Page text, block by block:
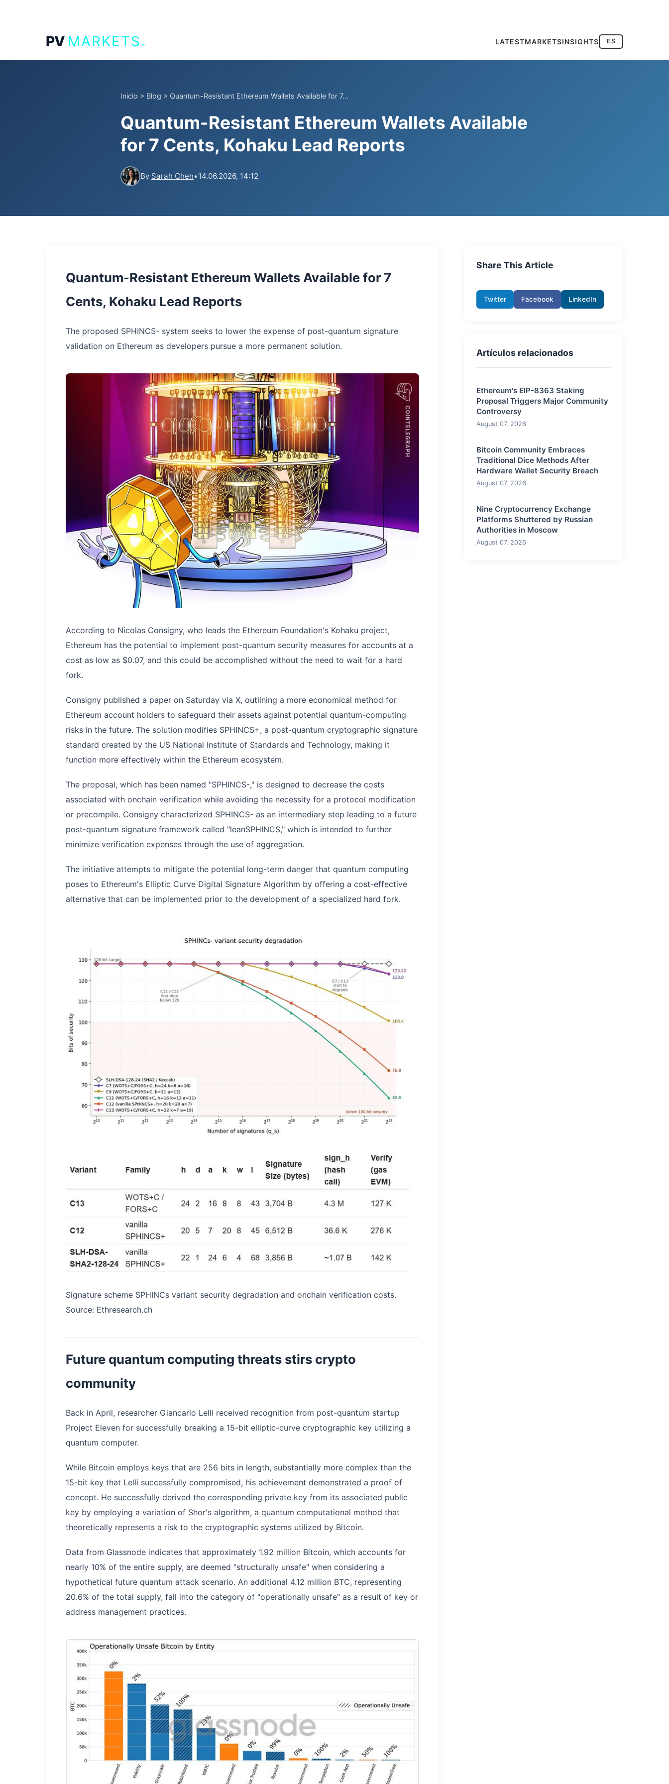
PV MARKETS. LATESTMARKETSINSIGHTS ES
Inicio > Blog > Quantum-Resistant Ethereum Wallets Available for 7...
Quantum-Resistant Ethereum Wallets Available
for 7 Cents, Kohaku Lead Reports
By Sarah Chen•14.06.2026, 14:12
Quantum-Resistant Ethereum Wallets Available for 7
Cents, Kohaku Lead Reports
The proposed SPHINCS- system seeks to lower the expense of post-quantum signature
validation on Ethereum as developers pursue a more permanent solution.
According to Nicolas Consigny, who leads the Ethereum Foundation's Kohaku project,
Ethereum has the potential to implement post-quantum security measures for accounts at a
cost as low as $0.07, and this could be accomplished without the need to wait for a hard
fork.
Consigny published a paper on Saturday via X, outlining a more economical method for
Ethereum account holders to safeguard their assets against potential quantum-computing
risks in the future. The solution modifies SPHINCS+, a post-quantum cryptographic signature
standard created by the US National Institute of Standards and Technology, making it
function more effectively within the Ethereum ecosystem.
The proposal, which has been named "SPHINCS-," is designed to decrease the costs
associated with onchain verification while avoiding the necessity for a protocol modification
or precompile. Consigny characterized SPHINCS- as an intermediary step leading to a future
post-quantum signature framework called "leanSPHINCS," which is intended to further
minimize verification expenses through the use of aggregation.
The initiative attempts to mitigate the potential long-term danger that quantum computing
poses to Ethereum's Elliptic Curve Digital Signature Algorithm by offering a cost-effective
alternative that can be implemented prior to the development of a specialized hard fork.
Signature scheme SPHINCs variant security degradation and onchain verification costs.
Source: Ethresearch.ch
Future quantum computing threats stirs crypto
community
Back in April, researcher Giancarlo Lelli received recognition from post-quantum startup
Project Eleven for successfully breaking a 15-bit elliptic-curve cryptographic key utilizing a
quantum computer.
While Bitcoin employs keys that are 256 bits in length, substantially more complex than the
15-bit key that Lelli successfully compromised, his achievement demonstrated a proof of
concept. He successfully derived the corresponding private key from its associated public
key by employing a variation of Shor's algorithm, a quantum computational method that
theoretically represents a risk to the cryptographic systems utilized by Bitcoin.
Data from Glassnode indicates that approximately 1.92 million Bitcoin, which accounts for
nearly 10% of the entire supply, are deemed "structurally unsafe" when considering a
hypothetical future quantum attack scenario. An additional 4.12 million BTC, representing
20.6% of the total supply, fall into the category of "operationally unsafe" as a result of key or
address management practices.
Share This Article
Twitter Facebook LinkedIn
Artículos relacionados
Ethereum's EIP-8363 Staking
Proposal Triggers Major Community
Controversy
August 07, 2026
Bitcoin Community Embraces
Traditional Dice Methods After
Hardware Wallet Security Breach
August 07, 2026
Nine Cryptocurrency Exchange
Platforms Shuttered by Russian
Authorities in Moscow
August 07, 2026